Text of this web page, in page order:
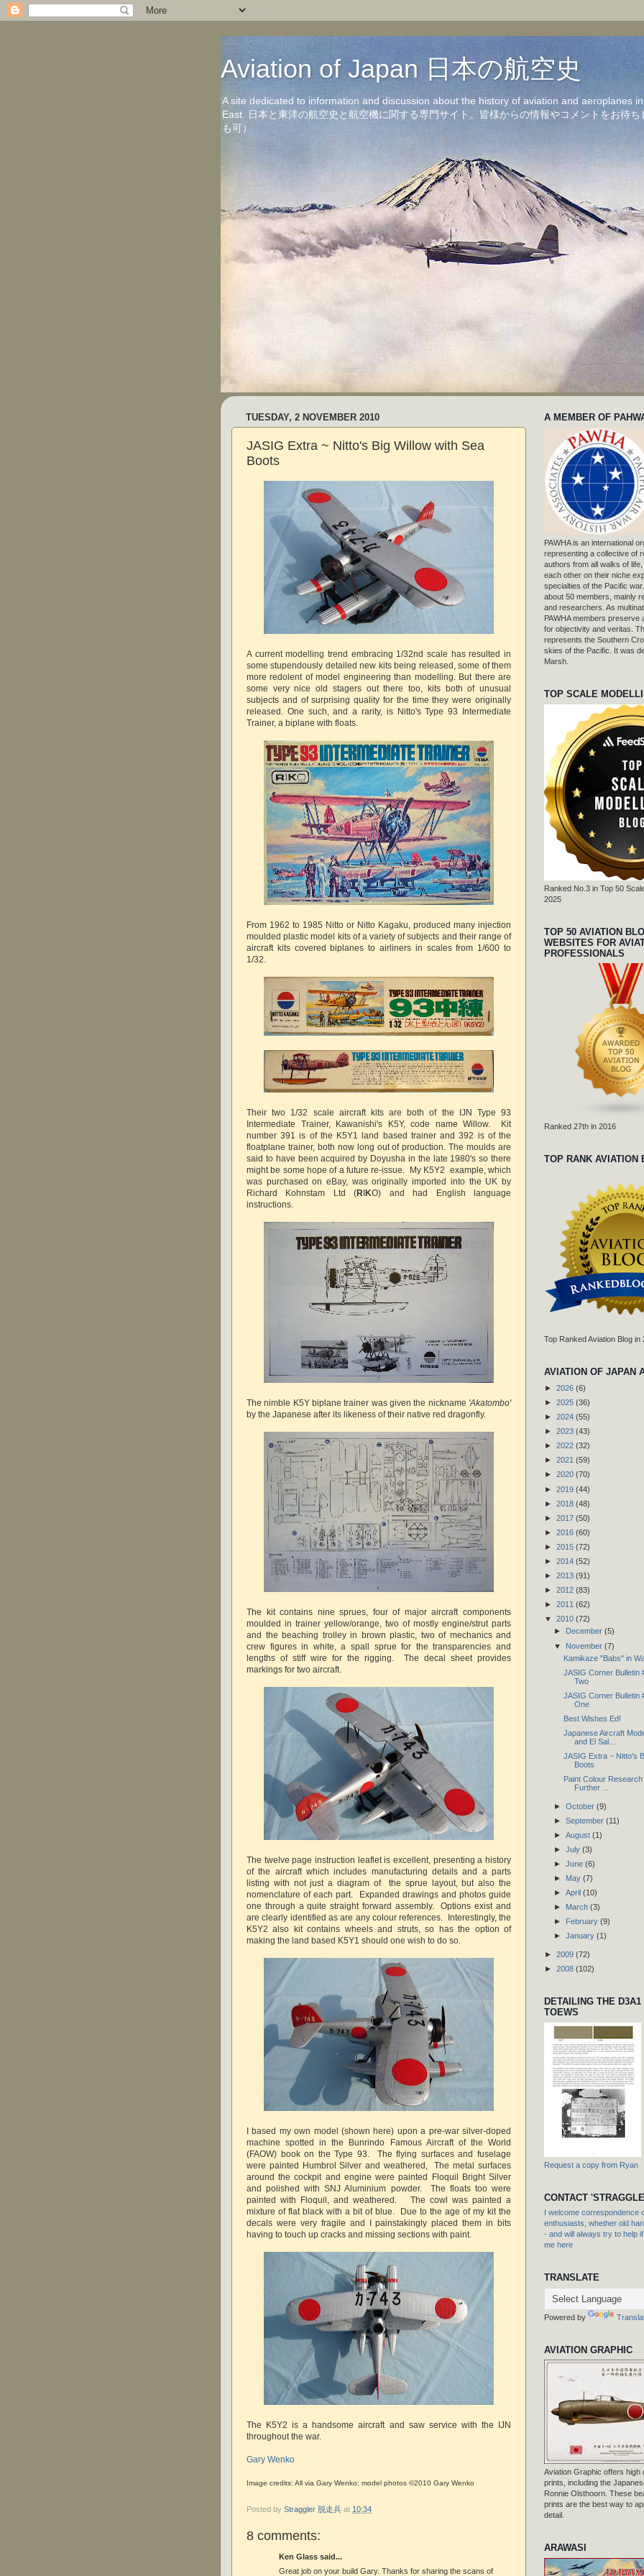
Aviation of Japan 日本の航空史
A site dedicated to information and discussion about the history of aviation and aeroplanes
East. 日本と東洋の航空史と航空機に関する専門サイト。皆様からの情報やコメントをお待
も可）
TUESDAY, 2 NOVEMBER 2010
JASIG Extra ~ Nitto's Big Willow with Sea
Boots
A current modelling trend embracing 1/32nd scale has resulted in
some stupendously detailed new kits being released, some of them
more redolent of model engineering than modelling. But there are
some very nice old stagers out there too, kits both of unusual
subjects and of surprising quality for the time they were originally
released. One such, and a rarity, is Nitto's Type 93 Intermediate
Trainer, a biplane with floats.
From 1962 to 1985 Nitto or Nitto Kagaku, produced many injection
moulded plastic model kits of a variety of subjects and their range of
aircraft kits covered biplanes to airliners in scales from 1/600 to
1/32.
Their two 1/32 scale aircraft kits are both of the IJN Type 93
Intermediate Trainer, Kawanishi's K5Y, code name Willow. Kit
number 391 is of the K5Y1 land based trainer and 392 is of the
floatplane trainer, both now long out of production. The moulds are
said to have been acquired by Doyusha in the late 1980's so there
might be some hope of a future re-issue. My K5Y2 example, which
was purchased on eBay, was originally imported into the UK by
Richard Kohnstam Ltd (RIKO) and had English language
instructions.
The nimble K5Y biplane trainer was given the nickname 'Akatombo'
by the Japanese after its likeness of their native red dragonfly.
The kit contains nine sprues, four of major aircraft components
moulded in trainer yellow/orange, two of mostly engine/strut parts
and the beaching trolley in brown plastic, two of mechanics and
crew figures in white, a spall sprue for the transparencies and
lengths of stiff wire for the rigging. The decal sheet provides
markings for two aircraft.
The twelve page instruction leaflet is excellent, presenting a history
of the aircraft which includes manufacturing details and a parts
listing with not just a diagram of the sprue layout, but also the
nomenclature of each part. Expanded drawings and photos guide
one through a quite straight forward assembly. Options exist and
are clearly identified as are any colour references. Interestingly, the
K5Y2 also kit contains wheels and struts, so has the option of
making the land based K5Y1 should one wish to do so.
I based my own model (shown here) upon a pre-war silver-doped
machine spotted in the Bunrindo Famous Aircraft of the World
(FAOW) book on the Type 93. The flying surfaces and fuselage
were painted Humbrol Silver and weathered, The metal surfaces
around the cockpit and engine were painted Floquil Bright Silver
and polished with SNJ Aluminium powder. The floats too were
painted with Floquil, and weathered. The cowl was painted a
mixture of flat black with a bit of blue. Due to the age of my kit the
decals were very fragile and I painstakingly placed them in bits
having to touch up cracks and missing sections with paint.
The K5Y2 is a handsome aircraft and saw service with the IJN
throughout the war.
Gary Wenko
Image credits: All via Gary Wenko; model photos ©2010 Gary Wenko
Posted by Straggler 脱走兵 at 10:34
8 comments:
Ken Glass said...
Great job on your build Gary. Thanks for sharing the scans of
A MEMBER OF
PAWHA is an international
representing a collective of
authors from all walks of
each other on their niche
specialties of the Pacific
about 50 members, mainly
and researchers. As
PAWHA members preserve
for objectivity and veritas.
represents the Southern
skies of the Pacific. It was
Marsh.
TOP SCALE
Ranked No.3 in Top 50
2025
TOP 50 AVIATION
WEBSITES FOR
PROFESSIONALS
Ranked 27th in 2016
TOP RANK AVIATION
Top Ranked Aviation Blog in
AVIATION OF JAPAN
► 2026 (6)
► 2025 (36)
► 2024 (55)
► 2023 (43)
► 2022 (32)
► 2021 (59)
► 2020 (70)
► 2019 (44)
► 2018 (48)
► 2017 (50)
► 2016 (60)
► 2015 (72)
► 2014 (52)
► 2013 (91)
► 2012 (83)
► 2011 (62)
▼ 2010 (72)
►
December (5)
▼ November (7)
Kamikaze "Babs" in
JASIG Corner Bulletin
Two
JASIG Corner Bulletin
One
Best Wishes Ed!
Japanese Aircraft
and El Sal...
JASIG Extra ~ Nitto's
Boots
Paint Colour
Further ...
► October (9)
► September (11)
► August (1)
► July (3)
► June (6)
► May (7)
► April (10)
► March (3)
►
February (9)
► January (1)
► 2009 (72)
► 2008 (102)
DETAILING THE
TOEWS
Request a copy from Ryan
CONTACT
I welcome correspondence
enthusiasts, whether old
- and will always try to help
me here
TRANSLATE
Powered by
AVIATION GRAPHIC
Aviation Graphic offers high
prints, including the
Ronnie Olsthoorn. These
prints are the best way to
detail.
ARAWASI